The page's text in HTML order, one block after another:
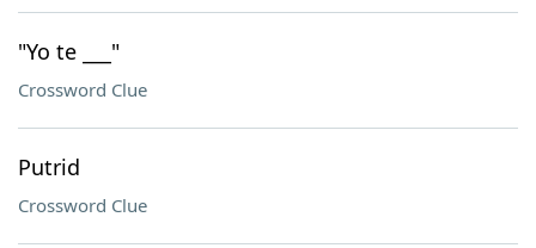
"Yo te ___"
Crossword Clue
Putrid
Crossword Clue